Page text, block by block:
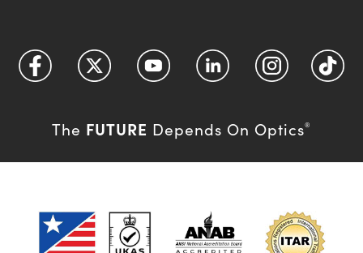
The FUTURE Depends On Optics®